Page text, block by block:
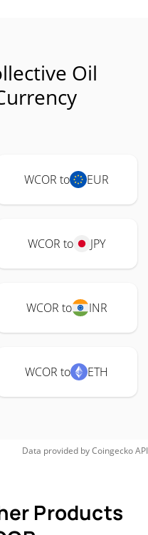
Oil
WCOR to EUR
WCOR to JPY
WCOR to INR
WCOR to ETH
Data provided byCoingeckoAPI
Products